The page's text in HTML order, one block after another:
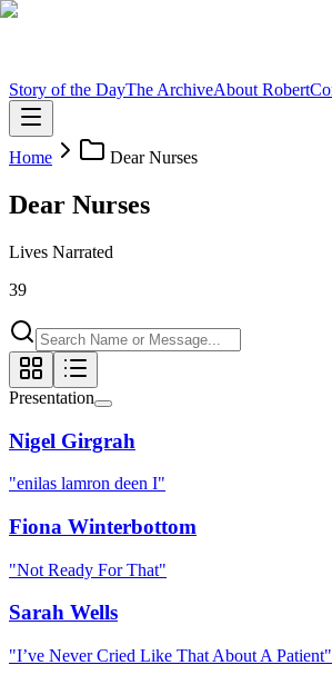
Story of the DayThe ArchiveAbout Robert
Home Dear Nurses
Dear Nurses
Lives Narrated
39
Presentation
Nigel Girgrah
"enilas lamron deen I"
Fiona Winterbottom
"Not Ready For That"
Sarah Wells
"I’ve Never Cried Like That About A Patient"